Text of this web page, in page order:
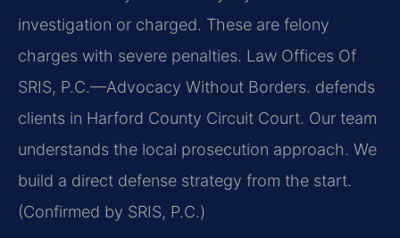
investigation or charged. These are felony
charges with severe penalties. Law Offices Of
SRIS, P.C.—Advocacy Without Borders. defends
clients in Harford County Circuit Court. Our team
understands the local prosecution approach. We
build a direct defense strategy from the start.
(Confirmed by SRIS, P.C.)